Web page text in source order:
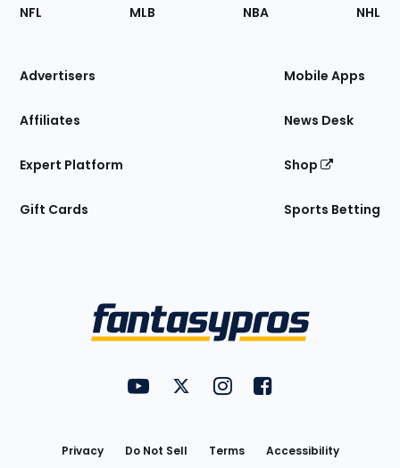
Site
NFL MLB NBA NHL
Advertisers
Affiliates
Expert Platform
Gift Cards
Mobile Apps
News Desk
Shop
Sports Betting
FantasyPros on YouTube
FantasyPros on Twitter
FantasyPros on Instagram
FantasyPros on
Privacy Do Not Sell Terms
Accessibility